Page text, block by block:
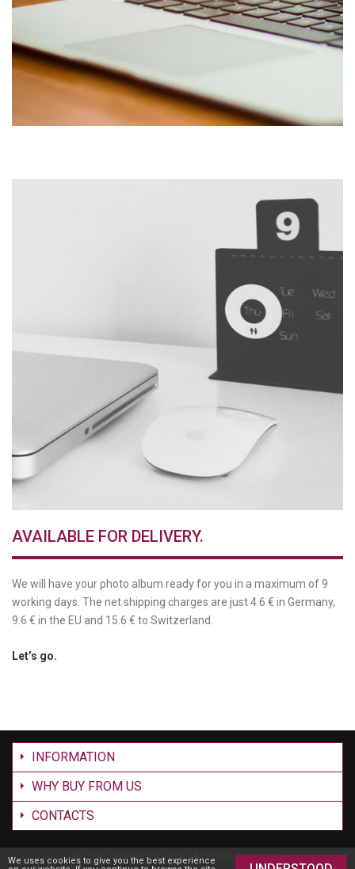
AVAILABLE FOR DELIVERY.
We will have your photo album ready for you in a maximum of 9
working days. The net shipping charges are just 4.6 € in Germany,
9.6 € in the EU and 15.6 € to Switzerland.
Let’s go.
INFORMATION
WHY BUY FROM US
CONTACTS
©2026 Silverbird24 GmbH. All Rights Reserved.
We uses cookies to give you the best experience